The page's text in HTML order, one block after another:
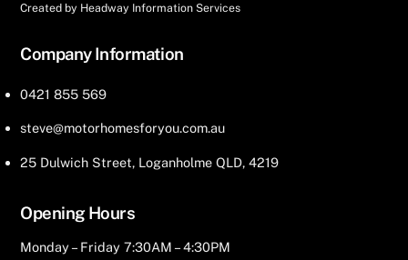
Created by Headway Information Services
Company Information
0421 855 569
steve@motorhomesforyou.com.au
25 Dulwich Street, Loganholme QLD, 4219
Opening Hours
Monday – Friday 7:30AM – 4:30PM